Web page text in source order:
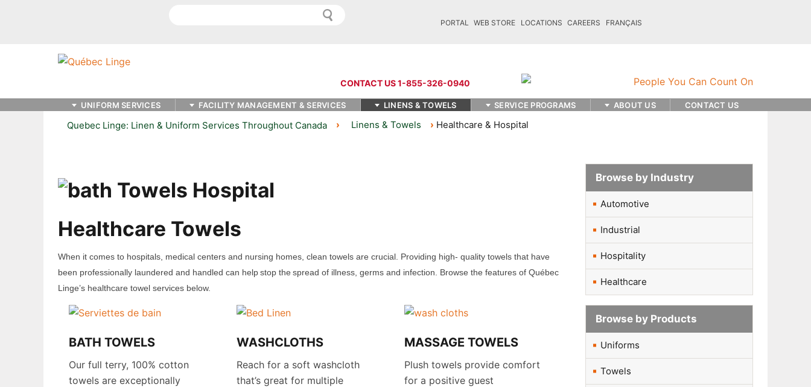
PORTAL WEB STORE LOCATIONS CAREERS FRANÇAIS
CONTACT US 1-855-326-0940
UNIFORM SERVICES FACILITY MANAGEMENT & SERVICES LINENS & TOWELS SERVICE PROGRAMS ABOUT US CONTACT US
Quebec Linge: Linen & Uniform Services Throughout Canada Linens & Towels Healthcare & Hospital
Healthcare Towels
When it comes to hospitals, medical centers and nursing homes, clean towels are crucial. Providing high- quality towels that have
been professionally laundered and handled can help stop the spread of illness, germs and infection. Browse the features of Québec
Linge’s healthcare towel services below.
BATH TOWELS
Our full terry, 100% cotton
towels are exceptionally
WASHCLOTHS
Reach for a soft washcloth
that’s great for multiple
MASSAGE TOWELS
Plush towels provide comfort
for a positive guest
Browse by Industry
Automotive
Industrial
Hospitality
Healthcare
Browse by Products
Uniforms
Towels